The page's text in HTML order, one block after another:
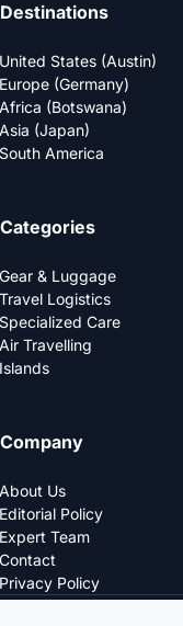
Destinations
United States (Austin)
Europe (Germany)
Africa (Botswana)
Asia (Japan)
South America
Categories
Gear & Luggage
Travel Logistics
Specialized Care
Air Travelling
Islands
Company
About Us
Editorial Policy
Expert Team
Contact
Privacy Policy